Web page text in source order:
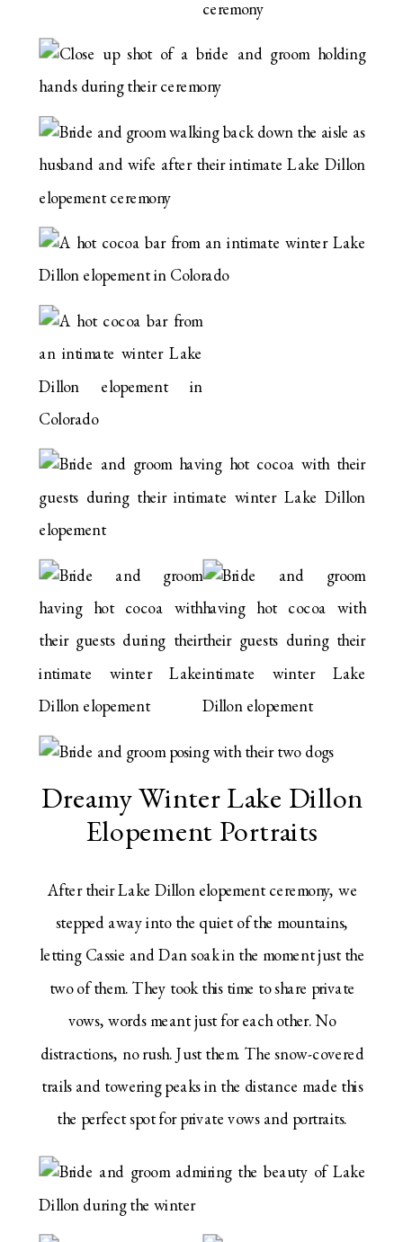
Dreamy Winter Lake Dillon
Elopement Portraits
After their Lake Dillon elopement ceremony, we
stepped away into the quiet of the mountains,
letting Cassie and Dan soak in the moment just the
two of them. They took this time to share private
vows, words meant just for each other. No
distractions, no rush. Just them. The snow-covered
trails and towering peaks in the distance made this
the perfect spot for private vows and portraits.